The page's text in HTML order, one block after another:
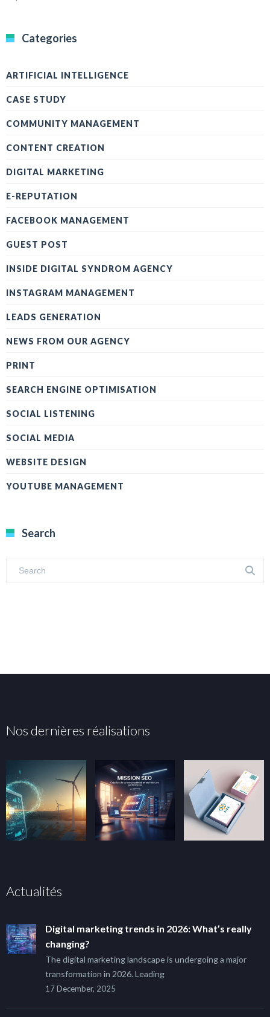
Categories
ARTIFICIAL INTELLIGENCE
CASE STUDY
COMMUNITY MANAGEMENT
CONTENT CREATION
DIGITAL MARKETING
E-REPUTATION
FACEBOOK MANAGEMENT
GUEST POST
INSIDE DIGITAL SYNDROM AGENCY
INSTAGRAM MANAGEMENT
LEADS GENERATION
NEWS FROM OUR AGENCY
PRINT
SEARCH ENGINE OPTIMISATION
SOCIAL LISTENING
SOCIAL MEDIA
WEBSITE DESIGN
YOUTUBE MANAGEMENT
Search
Nos dernières réalisations
Actualités
Digital marketing trends in 2026: What’s really
changing?
The digital marketing landscape is undergoing a major
transformation in 2026. Leading
17 December, 2025